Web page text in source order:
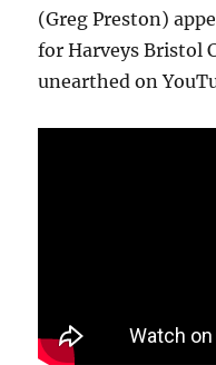
(Greg Preston)
for Harveys Bristol
unearthed on